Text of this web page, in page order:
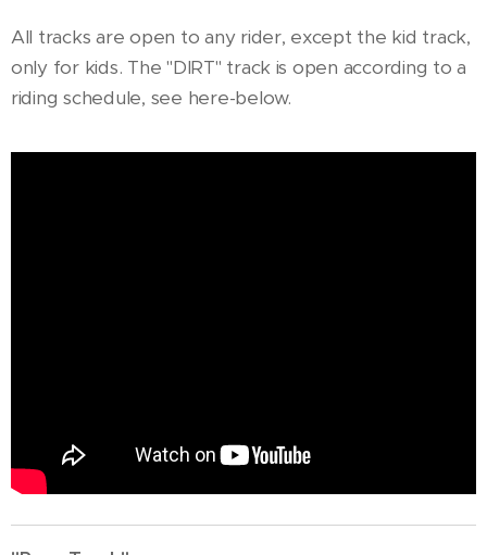
All tracks are open to any rider, except the kid track,
only for kids. The "DIRT" track is open according to a
riding schedule, see here-below.